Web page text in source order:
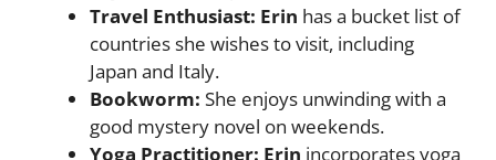
Travel Enthusiast: Erin has a bucket list of
countries she wishes to visit, including
Japan and Italy.
Bookworm: She enjoys unwinding with a
good mystery novel on weekends.
Yoga Practitioner: Erin incorporates yoga